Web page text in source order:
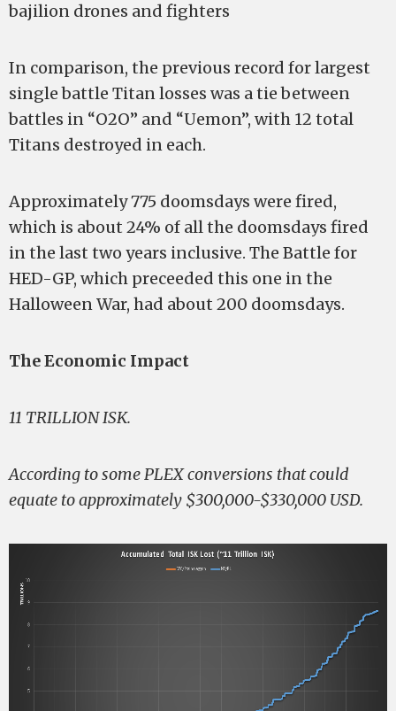
bajilion drones and fighters
In comparison, the previous record for largest
single battle Titan losses was a tie between
battles in “O2O” and “Uemon”, with 12 total
Titans destroyed in each.
Approximately 775 doomsdays were fired,
which is about 24% of all the doomsdays fired
in the last two years inclusive. The Battle for
HED-GP, which preceeded this one in the
Halloween War, had about 200 doomsdays.
The Economic Impact
11 TRILLION ISK.
According to some PLEX conversions that could
equate to approximately $300,000-$330,000 USD.